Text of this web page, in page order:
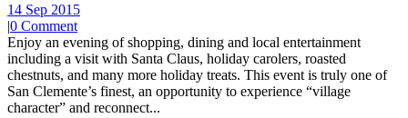
14 Sep 2015
|0 Comment
Enjoy an evening of shopping, dining and local entertainment
including a visit with Santa Claus, holiday carolers, roasted
chestnuts, and many more holiday treats. This event is truly one of
San Clemente’s finest, an opportunity to experience “village
character” and reconnect...